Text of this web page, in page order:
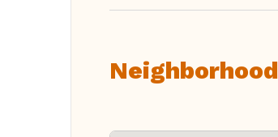
Neighborhood